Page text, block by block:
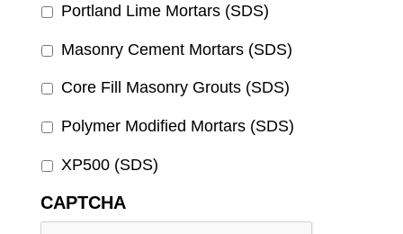
Portland Lime Mortars (SDS)
Masonry Cement Mortars (SDS)
Core Fill Masonry Grouts (SDS)
Polymer Modified Mortars (SDS)
XP500 (SDS)
CAPTCHA